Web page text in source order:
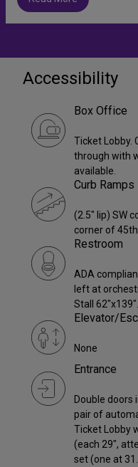
Accessibility
Box Office
Ticket Lobby.
through with
available.
Curb Ramps
(2.5" lip) SW
corner of
Restroom
ADA
left at
Stall
Elevator/
None
Entrance
Double doors
pair of
Ticket Lobby
(each 29",
set (one at